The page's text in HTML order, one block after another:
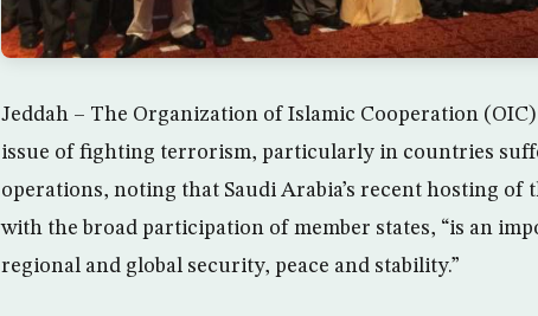
Jeddah – The Organization of Islamic Cooperation
issue of fighting terrorism, particularly in countries
operations, noting that Saudi Arabia’s recent hosting
with the broad participation of member states, “is an
regional and global security, peace and stability.”